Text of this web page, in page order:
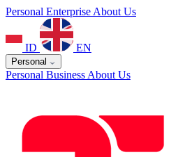
Personal Enterprise About Us
ID EN
Personal
Personal Business About Us